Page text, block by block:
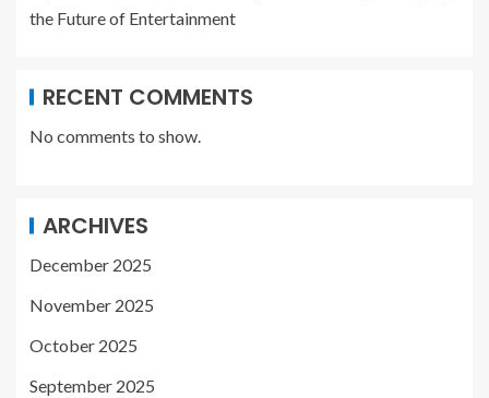
the Future of Entertainment
RECENT COMMENTS
No comments to show.
ARCHIVES
December 2025
November 2025
October 2025
September 2025